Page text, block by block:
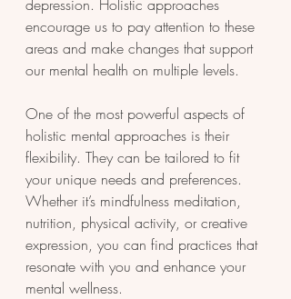
depression. Holistic approaches
encourage us to pay attention to these
areas and make changes that support
our mental health on multiple levels.
One of the most powerful aspects of
holistic mental approaches is their
flexibility. They can be tailored to fit
your unique needs and preferences.
Whether it’s mindfulness meditation,
nutrition, physical activity, or creative
expression, you can find practices that
resonate with you and enhance your
mental wellness.